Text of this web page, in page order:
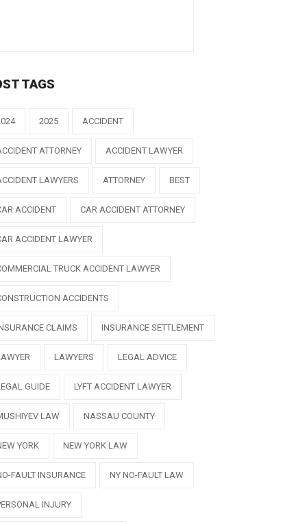
TAGS
2025 ACCIDENT
ATTORNEY ACCIDENT LAWYER
LAWYERS ATTORNEY BEST
ACCIDENT CAR ACCIDENT ATTORNEY
ACCIDENT LAWYER
TRUCK ACCIDENT LAWYER
ACCIDENTS
CLAIMS INSURANCE SETTLEMENT
LAWYERS LEGAL ADVICE
GUIDE LYFT ACCIDENT LAWYER
LAW NASSAU COUNTY
YORK NEW YORK LAW
FAULT INSURANCE NY NO-FAULT LAW
INJURY